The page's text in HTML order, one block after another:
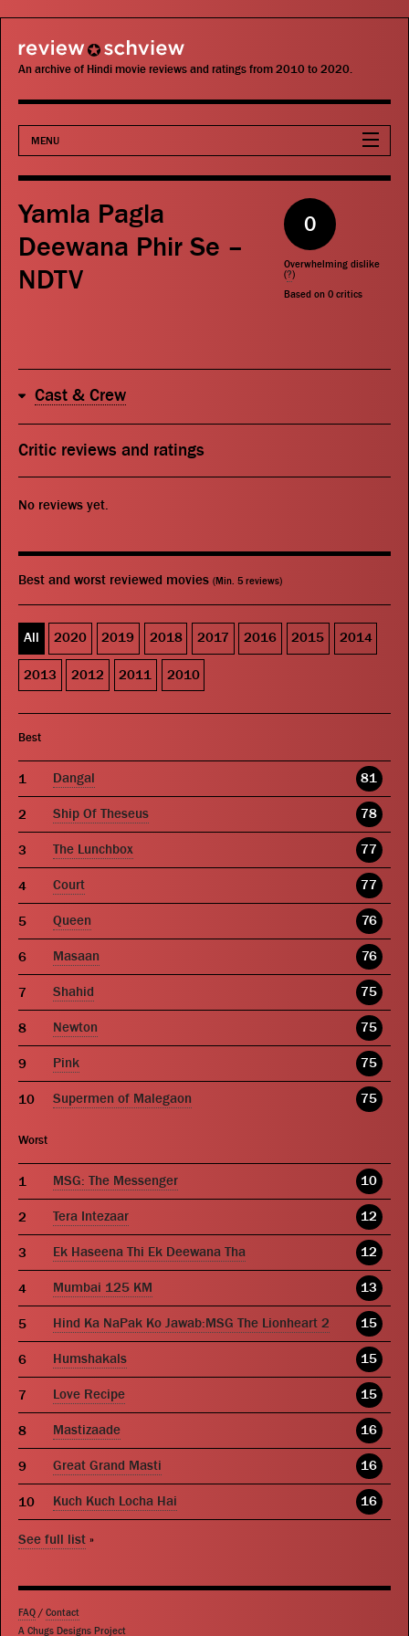
review schview
An archive of Hindi movie reviews and ratings from 2010 to 2020.
MENU
Movies
Actors
Directors
Search
Yamla Pagla
Deewana Phir Se –
NDTV
0
Overwhelming dislike
(?)
Based on 0 critics
Cast & Crew
Critic reviews and ratings
No reviews yet.
Best and worst reviewed movies (Min. 5 reviews)
All 2020 2019 2018 2017 2016 2015 2014
2013 2012 2011 2010
Best
Dangal 81
Ship Of Theseus 78
The Lunchbox 77
Court 77
Queen 76
Masaan 76
Shahid 75
Newton 75
Pink 75
Supermen of Malegaon 75
Worst
MSG: The Messenger 10
Tera Intezaar 12
Ek Haseena Thi Ek Deewana Tha 12
Mumbai 125 KM 13
Hind Ka NaPak Ko Jawab:MSG The Lionheart 2 15
Humshakals 15
Love Recipe 15
Mastizaade 16
Great Grand Masti 16
Kuch Kuch Locha Hai 16
See full list »
FAQ / Contact
A Chugs Designs Project